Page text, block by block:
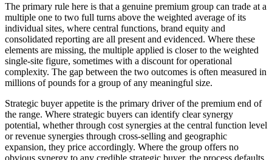
The primary rule here is that a genuine premium group can trade at a
multiple one to two full turns above the weighted average of its
individual sites, where central functions, brand equity and
consolidated reporting are all present and evidenced. Where these
elements are missing, the multiple applied is closer to the weighted
single-site figure, sometimes with a discount for operational
complexity. The gap between the two outcomes is often measured in
millions of pounds for a group of any meaningful size.
Strategic buyer appetite is the primary driver of the premium end of
the range. Where strategic buyers can identify clear synergy
potential, whether through cost synergies at the central function level
or revenue synergies through cross-selling and geographic
expansion, they price accordingly. Where the group offers no
obvious synergy to any credible strategic buyer, the process defaults